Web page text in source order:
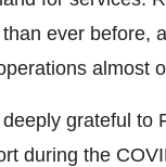
ever before,
almost
grateful
during the